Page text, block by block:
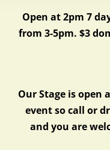
Open at 2pm 7
from 3-5pm. $3
Our Stage is open
event so call or
and you are